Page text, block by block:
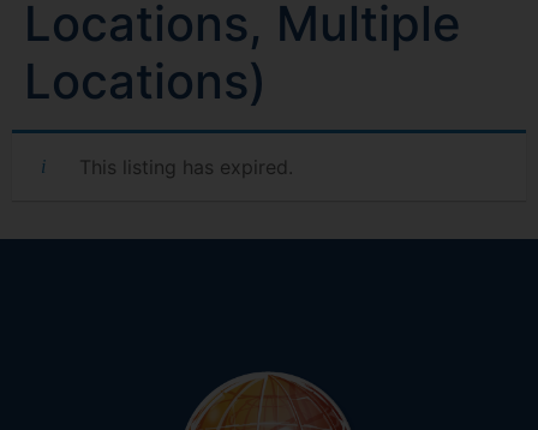
Locations, Multiple
Locations)
This listing has expired.